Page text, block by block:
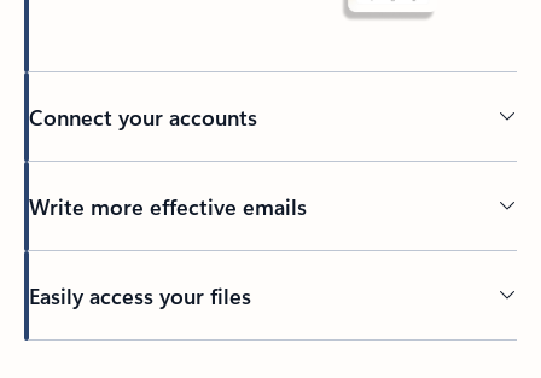
Connect your accounts
Write more effective emails
Easily access your files